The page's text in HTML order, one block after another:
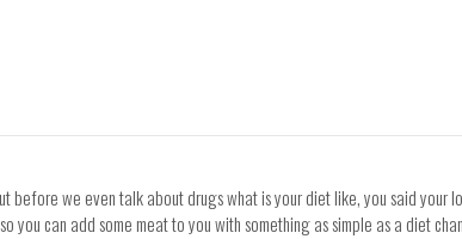
before we even talk about drugs what is your diet like, you said your
can add some meat to you with something as simple as a diet